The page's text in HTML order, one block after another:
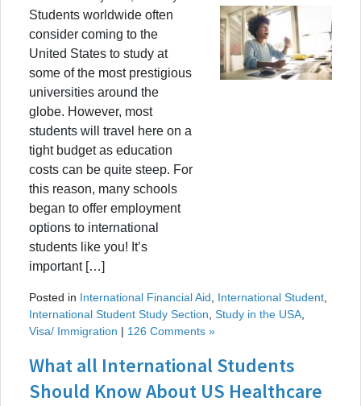
Students worldwide often
consider coming to the
United States to study at
some of the most prestigious
universities around the
globe. However, most
students will travel here on a
tight budget as education
costs can be quite steep. For
this reason, many schools
began to offer employment
options to international
students like you! It’s
important […]
Posted in International Financial Aid International Student
International Student Study Section Study in the USA
Visa/ Immigration | 126 Comments »
What all International Students
Should Know About US Healthcare